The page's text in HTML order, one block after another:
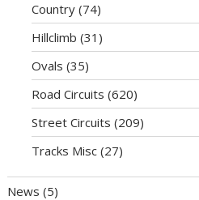
Country (74)
Hillclimb (31)
Ovals (35)
Road Circuits (620)
Street Circuits (209)
Tracks Misc (27)
News (5)